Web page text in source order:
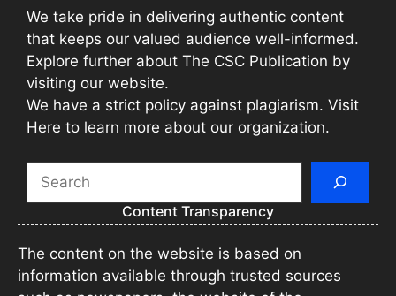
We take pride in delivering authentic content
that keeps our valued audience well-informed.
Explore further about The CSC Publication by
visiting our website.
We have a strict policy against plagiarism. Visit
Here to learn more about our organization.
Content Transparency
The content on the website is based on
information available through trusted sources